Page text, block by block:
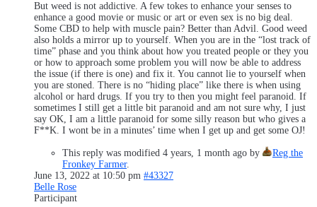
But weed is not addictive. A few tokes to enhance your senses to
enhance a good movie or music or art or even sex is no big deal.
Some CBD to help with muscle pain? Better than Advil. Good weed
also holds a mirror up to yourself. When you are in the “lost track of
time” phase and you think about how you treated people or they you
or how to approach some problem you will now be able to address
the issue (if there is one) and fix it. You cannot lie to yourself when
you are stoned. There is no “hiding place” like there is when using
alcohol or hard drugs. If you try to then you might feel paranoid. If
sometimes I still get a little bit paranoid and am not sure why, I just
say OK, I am a little paranoid for some silly reason but who gives a
F**K. I wont be in a minutes’ time when I get up and get some OJ!
This reply was modified 4 years, 1 month ago by
Reg the
Fronkey Farmer.
June 13, 2022 at 10:50 pm #43327
Belle Rose
Participant